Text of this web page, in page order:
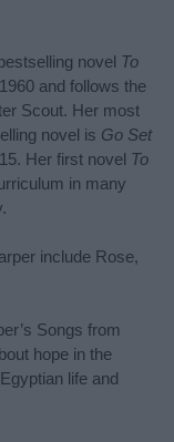
novel To
and follows the
Scout. Her most
novel is Go Set
Her first novel To
in many
include Rose,
Songs from
hope in the
life and